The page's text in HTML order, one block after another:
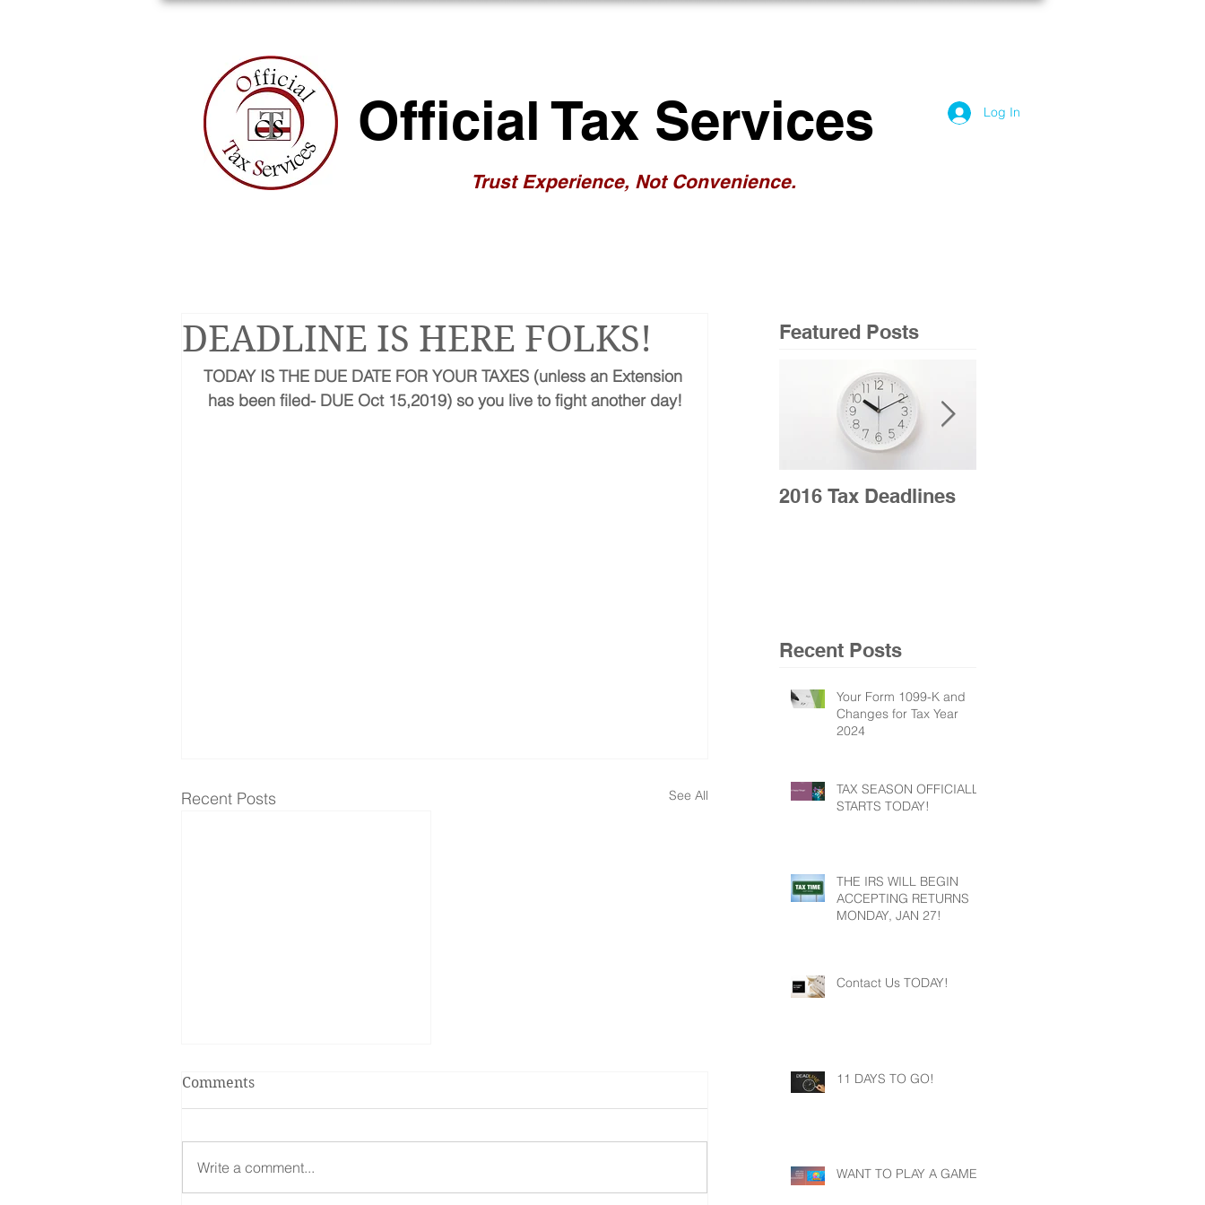
Official Tax Services
Trust Experience, Not Convenience.
Log In
DEADLINE IS HERE FOLKS!
TODAY IS THE DUE DATE FOR YOUR TAXES (unless an Extension
has been filed- DUE Oct 15,2019) so you live to fight another day!
Recent Posts See All
Comments
Write a comment...
Featured Posts
2016 Tax Deadlines
Recent Posts
Your Form 1099-K and
Changes for Tax Year
2024
TAX SEASON OFFICIALLY
STARTS TODAY!
THE IRS WILL BEGIN
ACCEPTING RETURNS
MONDAY, JAN 27!
Contact Us TODAY!
11 DAYS TO GO!
WANT TO PLAY A GAME?